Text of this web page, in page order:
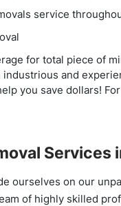
service
for total piece of
and
you save dollars!
Services
ourselves on our
of highly skilled